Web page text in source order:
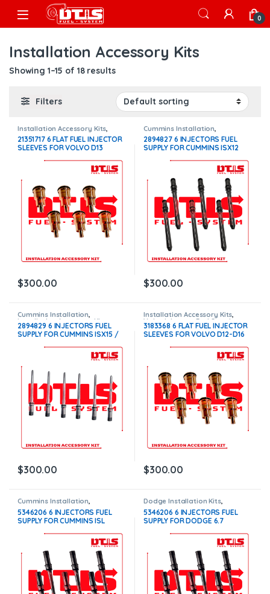
Skip to navigation
Skip to content
Open 0
Installation Accessory Kits
Showing 1–15 of 18 results
Filters
Installation Accessory Kits
Volvo Injectors Fuel Supply
21351717 6 FLAT FUEL INJECTOR
SLEEVES FOR VOLVO D13
$300.00
Cummins Installation
Installation Accessory Kits
2894827 6 INJECTORS FUEL
SUPPLY FOR CUMMINS ISX12
$300.00
Cummins Installation,
Installation Accessory Kits
2894829 6 INJECTORS FUEL
SUPPLY FOR CUMMINS ISX15 /
$300.00
Installation Accessory Kits,
Volvo Injectors Fuel Supply
3183368 6 FLAT FUEL INJECTOR
SLEEVES FOR VOLVO D12-D16
$300.00
Cummins Installation,
Installation Accessory Kits
5346206 6 INJECTORS FUEL
SUPPLY FOR CUMMINS ISL
Dodge Installation Kits,
Installation Accessory Kits
5346206 6 INJECTORS FUEL
SUPPLY FOR DODGE 6.7